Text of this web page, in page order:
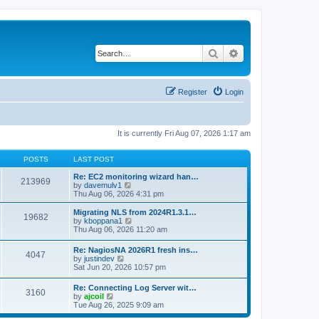
Search
Login
Register
It is currently Fri Aug 07, 2026 1:17 am
POSTS LAST POST
213969
Re: EC2 monitoring wizard han…
by davemulv1
i
e
w
h
l
a
e
s
o
s
Thu Aug 06, 2026 4:31 pm
19682
Migrating NLS from 2024R1.3.1…
by kboppana1
i
w
t
h
e
l
a
e
s
Thu Aug 06, 2026 11:20 am
4047
Re: NagiosNA 2026R1 fresh ins…
by justindev
i
t
h
e
Sat Jun 20, 2026 10:57 pm
3160
Re: Connecting Log Server wit…
by ajcoil
e
Tue Aug 26, 2025 9:09 am